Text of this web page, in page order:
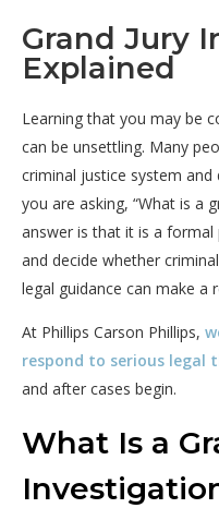
Grand Jury
Explained
Learning that you may be
can be unsettling. Many
criminal justice system
you are asking, “What is a
answer is that it is a formal
and decide whether
legal guidance can make a
At Phillips Carson Phillips,
respond to serious legal
and after cases begin.
What Is a